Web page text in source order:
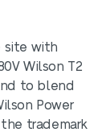
site with
Wilson T2
to blend
Power
trademark